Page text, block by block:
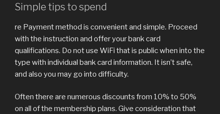
Simple tips to spend
re Payment method is convenient and simple. Proceed
with the instruction and offer your bank card
qualifications. Do not use WiFi that is public when into the
type with individual bank card information. It isn’t safe,
and also you may go into difficulty.
Often there are numerous discounts from 10% to 50%
on all of the membership plans. Give consideration that